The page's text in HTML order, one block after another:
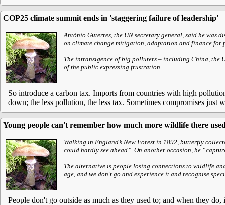
COP25 climate summit ends in 'staggering failure of leadership'
António Guterres, the UN secretary general, said he was
on climate change mitigation, adaptation and finance for
The intransigence of big polluters – including China, the
of the public expressing frustration.
So introduce a carbon tax. Imports from countries with high
down; the less pollution, the less tax. Sometimes compromises just
Young people can't remember how much more wildlife there
Walking in England’s New Forest in 1892, butterfly
could hardly see ahead”. On another occasion, he
The alternative is people losing connections to wildlife
age, and we don’t go and experience it and recognise
People don't go outside as much as they used to; and when they